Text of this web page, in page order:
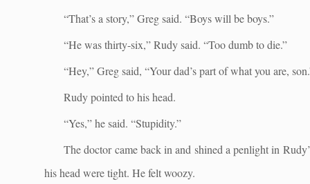
“That’s a story,” Greg said. “Boys will be boys.”
“He was thirty-six,” Rudy said. “Too dumb to die.”
“Hey,” Greg said, “Your dad’s part of what you are,
Rudy pointed to his head.
“Yes,” he said. “Stupidity.”
The doctor came back in and shined a penlight in
his head were tight. He felt woozy.